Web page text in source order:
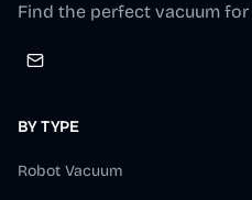
Find the perfect vacuum
BY TYPE
Robot Vacuum